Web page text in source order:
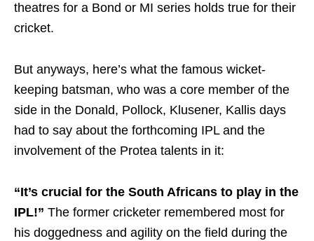
theatres for a Bond or MI series holds true for their
cricket.
But anyways, here’s what the famous wicket-
keeping batsman, who was a core member of the
side in the Donald, Pollock, Klusener, Kallis days
had to say about the forthcoming IPL and the
involvement of the Protea talents in it:
“It’s crucial for the South Africans to play in the
IPL!” The former cricketer remembered most for
his doggedness and agility on the field during the